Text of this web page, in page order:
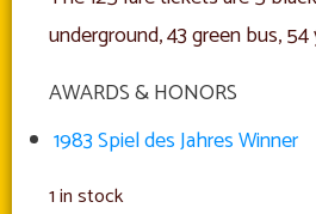
underground, 43 green bus,
AWARDS & HONORS
1983 Spiel des Jahres Winner
1 in stock